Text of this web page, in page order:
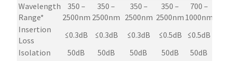
Wavelength
Range*
350 –
2500nm
350 –
2500nm
350 –
2500nm
350 –
2500nm
700 –
1000nm
Insertion
Loss
≤0.3dB ≤0.3dB ≤0.3dB ≤0.5dB
≤0.5dB
Isolation
50dB 50dB 50dB 50dB
50dB